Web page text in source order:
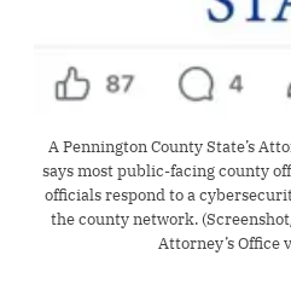
A Pennington County State’s
says most public-facing county
officials respond to a
the county network.
Attorney’s Office